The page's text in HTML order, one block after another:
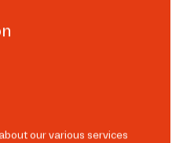
our various services